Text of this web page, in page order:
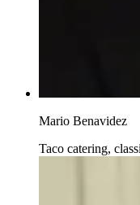
Mario Benavidez
Taco catering,